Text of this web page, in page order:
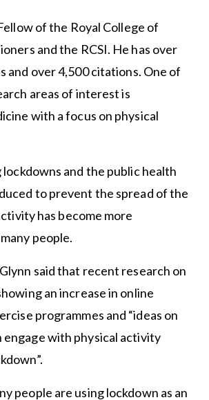
of the Royal College of
and the RCSI. He has over
and over 4,500 citations. One of
areas of interest is
with a focus on physical
and the public health
to prevent the spread of the
has become more
people.
said that recent research on
an increase in online
programmes and “ideas on
engage with physical activity
people are using lockdown as an